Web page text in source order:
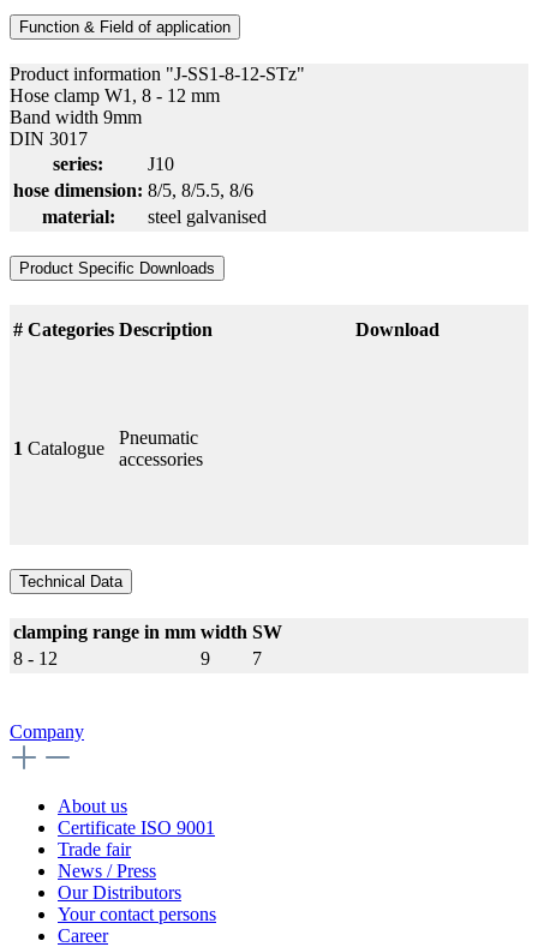
Function & Field of application
Product information "J-SS1-8-12-STz"
Hose clamp W1, 8 - 12 mm
Band width 9mm
DIN 3017
series:
J10
hose dimension: 8/5, 8/5.5, 8/6
material:
steel galvanised
Product Specific Downloads
# Categories Description Download
1 Catalogue
Pneumatic
accessories
Technical Data
clamping range in mm width SW
8 - 12
9 7
Company
About us
Certificate ISO 9001
Trade fair
News / Press
Our Distributors
Your contact persons
Career